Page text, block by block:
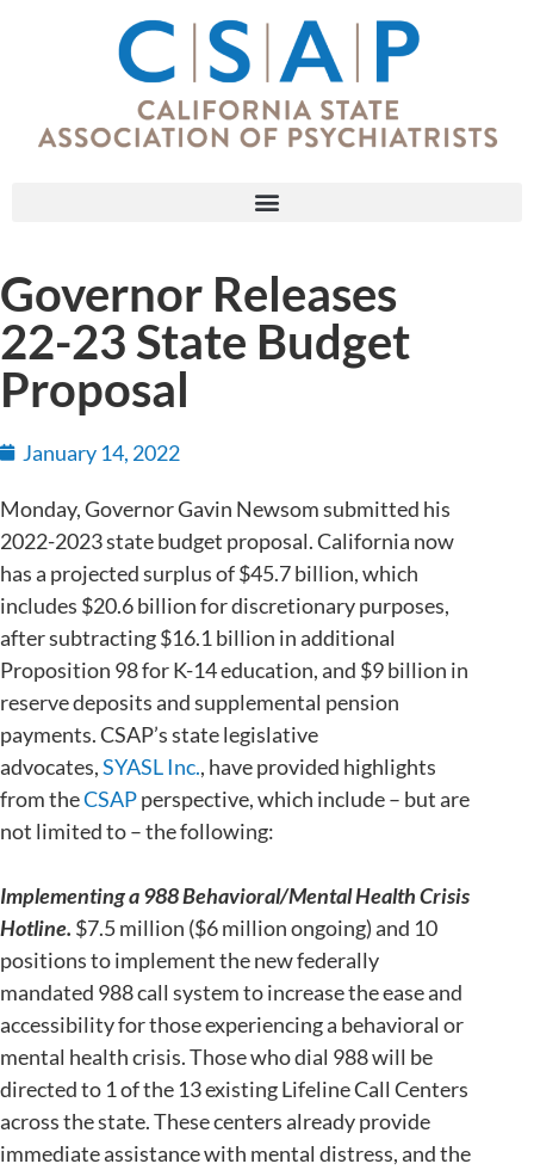
Governor Releases
22-23 State Budget
Proposal
January 14, 2022
Monday, Governor Gavin Newsom submitted his
2022-2023 state budget proposal. California now
has a projected surplus of $45.7 billion, which
includes $20.6 billion for discretionary purposes,
after subtracting $16.1 billion in additional
Proposition 98 for K-14 education, and $9 billion in
reserve deposits and supplemental pension
payments. CSAP’s state legislative
advocates,SYASL Inc., have provided highlights
from theCSAPperspective, which include – but are
not limited to – the following:
Implementing a 988 Behavioral/Mental Health Crisis
Hotline. $7.5 million ($6 million ongoing) and 10
positions to implement the new federally
mandated 988 call system to increase the ease and
accessibility for those experiencing a behavioral or
mental health crisis. Those who dial 988 will be
directed to 1 of the 13 existing Lifeline Call Centers
across the state. These centers already provide
immediate assistance with mental distress, and the